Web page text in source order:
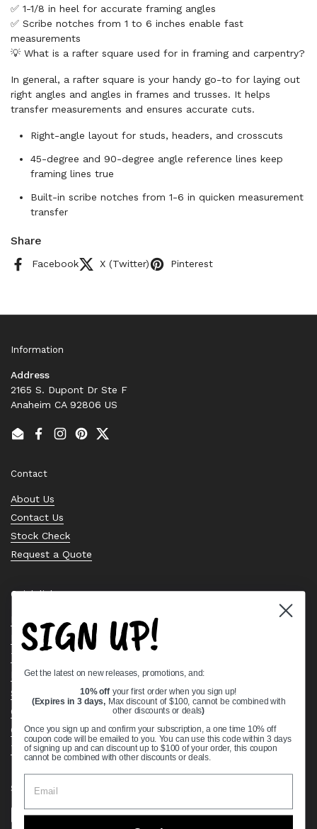
✅ 1-1/8 in heel for accurate framing angles
✅ Scribe notches from 1 to 6 inches enable fast
measurements
💡 What is a rafter square used for in framing and carpentry?
In general, a rafter square is your handy go-to for laying out
right angles and angles in frames and trusses. It helps
transfer measurements and ensures accurate cuts.
Right-angle layout for studs, headers, and crosscuts
45-degree and 90-degree angle reference lines keep
framing lines true
Built-in scribe notches from 1-6 in quicken measurement
transfer
Share
Facebook X (Twitter) Pinterest
Information
Address
2165 S. Dupont Dr Ste F
Anaheim CA 92806 US
EmailFacebook
Instagram
PinterestTwitter
Contact
About Us
Contact Us
Stock Check
Request a Quote
Quick links
Bearing Knowledge Center
Privacy Policy
Terms & Conditions
Return & Refund Policy
Shipping Policy
Open Cookie Banner
Comprehensive Guide to Ball Bearings
Track your Order
Supported payment methods
SIGN UP!
Get the latest on new releases, promotions, and:
10% off your first order when you sign up!
(Expires in 3 days, Max discount of $100, cannot be combined with
other discounts or deals)
Once you sign up and confirm your subscription, a one time 10% off
coupon code will be emailed to you. You can use this code within 3 days
of signing up and can discount up to $100 of your order, this coupon
cannot be combined with other discounts or deals.